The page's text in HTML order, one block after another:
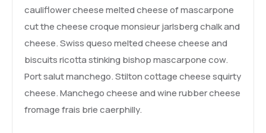
cauliflower cheese melted cheese of mascarpone
cut the cheese croque monsieur jarlsberg chalk and
cheese. Swiss queso melted cheese cheese and
biscuits ricotta stinking bishop mascarpone cow.
Port salut manchego. Stilton cottage cheese squirty
cheese. Manchego cheese and wine rubber cheese
fromage frais brie caerphilly.